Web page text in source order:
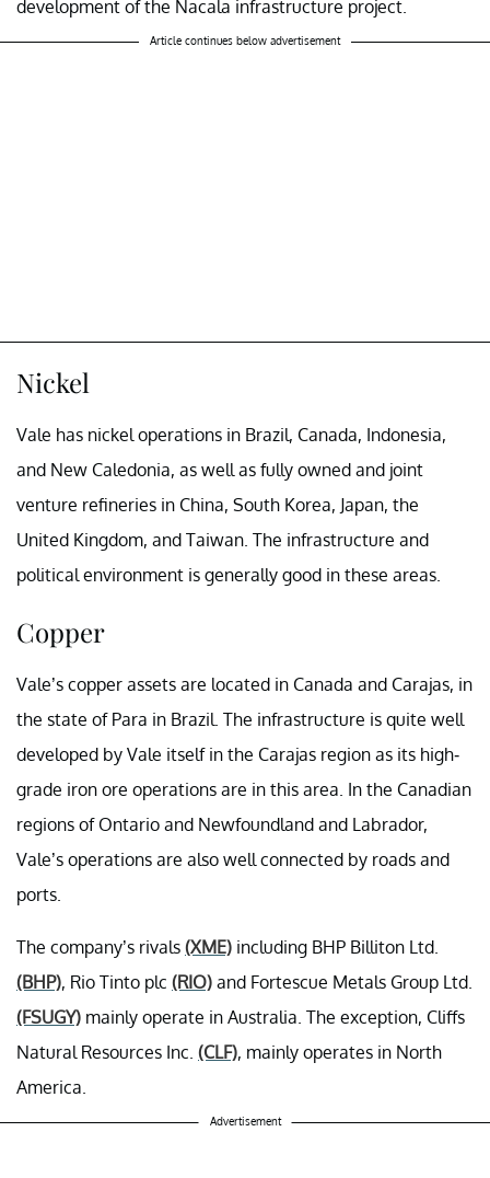
development of the Nacala infrastructure project.
Article continues below advertisement
Nickel
Vale has nickel operations in Brazil, Canada, Indonesia,
and New Caledonia, as well as fully owned and joint
venture refineries in China, South Korea, Japan, the
United Kingdom, and Taiwan. The infrastructure and
political environment is generally good in these areas.
Copper
Vale’s copper assets are located in Canada and Carajas, in
the state of Para in Brazil. The infrastructure is quite well
developed by Vale itself in the Carajas region as its high-
grade iron ore operations are in this area. In the Canadian
regions of Ontario and Newfoundland and Labrador,
Vale’s operations are also well connected by roads and
ports.
The company’s rivals (XME) including BHP Billiton Ltd.
(BHP), Rio Tinto plc (RIO) and Fortescue Metals Group Ltd.
(FSUGY) mainly operate in Australia. The exception, Cliffs
Natural Resources Inc. (CLF), mainly operates in North
America.
Advertisement